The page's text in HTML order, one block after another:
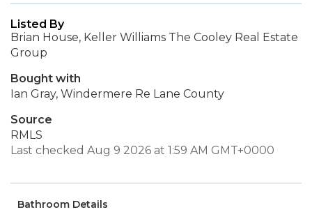
Listed By
Brian House, Keller Williams The Cooley Real Estate
Group
Bought with
Ian Gray, Windermere Re Lane County
Source
RMLS
Last checked Aug 9 2026 at 1:59 AM GMT+0000
Bathroom Details